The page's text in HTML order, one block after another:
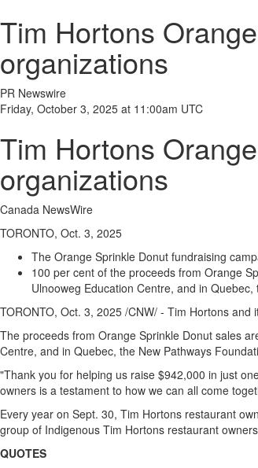
Tim Hortons
organizations
PR Newswire
Friday, October 3, 2025 at 11:00am UTC
Tim Hortons
organizations
Canada NewsWire
TORONTO, Oct. 3, 2025
The Orange Sprinkle Donut fundraising
100 per cent of the proceeds from Orange
Ulnooweg Education Centre, and in Quebec,
TORONTO, Oct. 3, 2025 /CNW/ - Tim Hortons and
The proceeds from Orange Sprinkle Donut sales
Centre, and in Quebec, the New Pathways
"Thank you for helping us raise $942,000 in just
owners is a testament to how we can all come
Every year on Sept. 30, Tim Hortons restaurant
group of Indigenous Tim Hortons restaurant
QUOTES